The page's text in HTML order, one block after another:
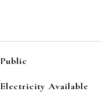
Public
Electricity Available